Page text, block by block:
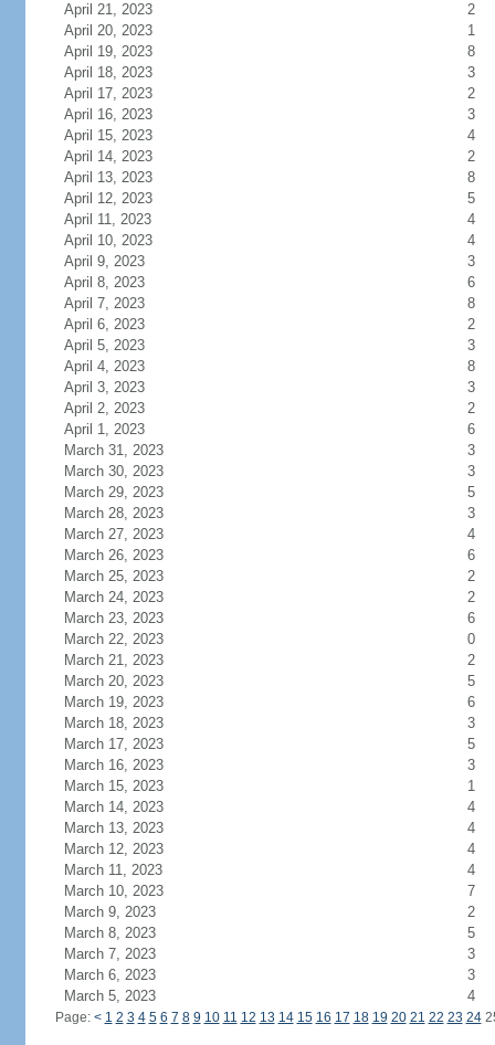
April 21, 2023
2
April 20, 2023
1
April 19, 2023
8
April 18, 2023
3
April 17, 2023
2
April 16, 2023
3
April 15, 2023
4
April 14, 2023
2
April 13, 2023
8
April 12, 2023
5
April 11, 2023
4
April 10, 2023
4
April 9, 2023
3
April 8, 2023
6
April 7, 2023
8
April 6, 2023
2
April 5, 2023
3
April 4, 2023
8
April 3, 2023
3
April 2, 2023
2
April 1, 2023
6
March 31, 2023
3
March 30, 2023
3
March 29, 2023
5
March 28, 2023
3
March 27, 2023
4
March 26, 2023
6
March 25, 2023
2
March 24, 2023
2
March 23, 2023
6
March 22, 2023
0
March 21, 2023
2
March 20, 2023
5
March 19, 2023
6
March 18, 2023
3
March 17, 2023
5
March 16, 2023
3
March 15, 2023
1
March 14, 2023
4
March 13, 2023
4
March 12, 2023
4
March 11, 2023
4
March 10, 2023
7
March 9, 2023
2
March 8, 2023
5
March 7, 2023
3
March 6, 2023
3
March 5, 2023
4
Page: < 1 2 3 4 5 6 7 8 9 10 11 12 13 14 15 16 17 18 19 20 21 22 23 24